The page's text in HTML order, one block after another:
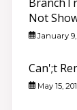
Not
January 9,
Can';t
May 15,